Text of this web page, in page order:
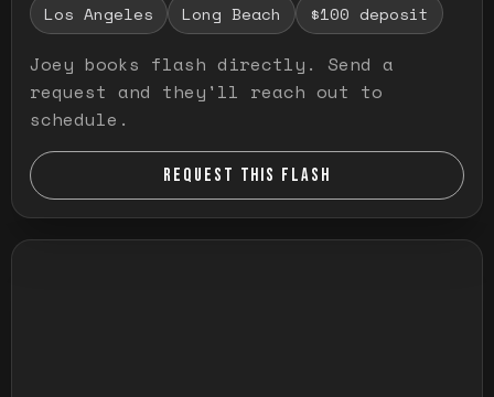
Los Angeles Long Beach $100 deposit
Joey books flash directly. Send a
request and they'll reach out to
schedule.
REQUEST THIS FLASH